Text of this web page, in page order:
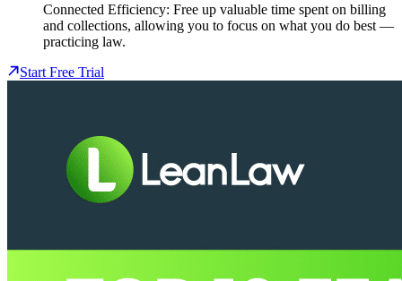
Connected Efficiency: Free up valuable time spent on billing
and collections, allowing you to focus on what you do best —
practicing law.
Start Free Trial